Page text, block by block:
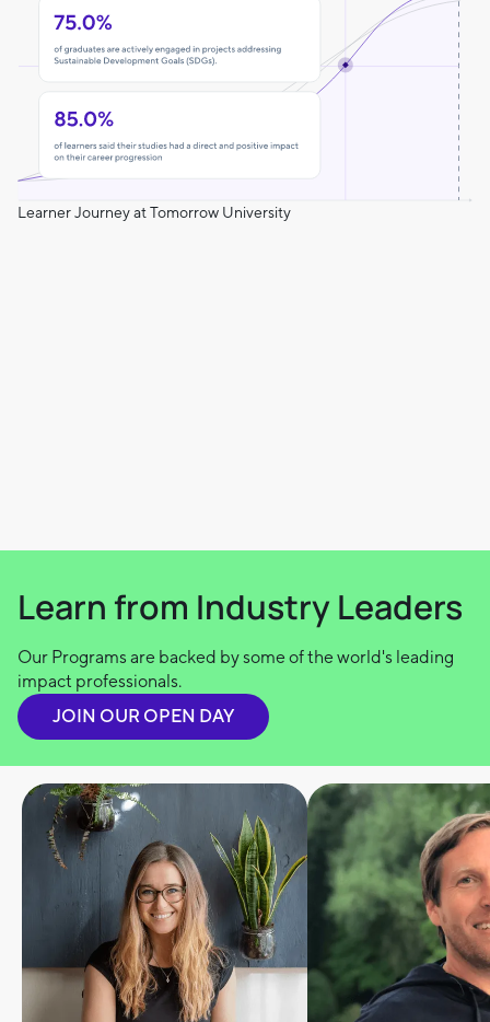
Learner Journey at Tomorrow University
Learn from Industry Leaders
Our Programs are backed by some of the world's leading
impact professionals.
JOIN OUR OPEN DAY